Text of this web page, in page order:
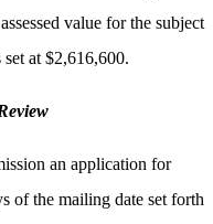
value for the subject
at $2,616,600.
an application for
of the mailing date set forth